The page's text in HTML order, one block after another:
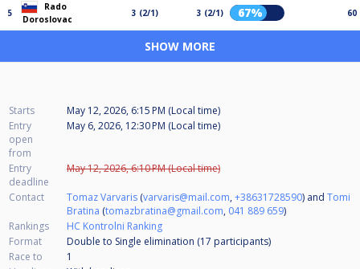
5
Rado
Doroslovac
3 (2/1) 3 (2/1) 67% 60
SHOW MORE
Starts
May 12, 2026, 6:15 PM (Local time)
Entry
open
from
May 6, 2026, 12:30 PM (Local time)
Entry
deadline
May 12, 2026, 6:10 PM (Local time)
Contact Tomaz Varvaris (varvaris@mail.com,+38631728590) and Tomi
Bratina (tomazbratina@gmail.com, 041 889 659)
Rankings
HC Kontrolni Ranking
Format
Double to Single elimination (17 participants)
Race to
1